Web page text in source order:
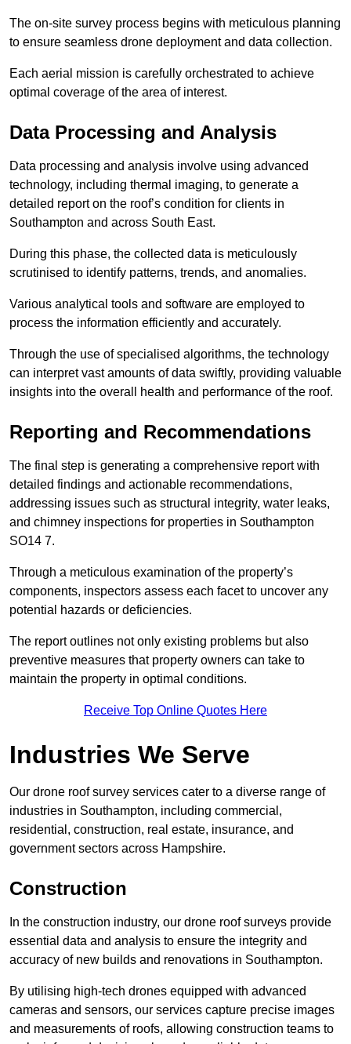
The on-site survey process begins with meticulous planning
to ensure seamless drone deployment and data collection.
Each aerial mission is carefully orchestrated to achieve
optimal coverage of the area of interest.
Data Processing and Analysis
Data processing and analysis involve using advanced
technology, including thermal imaging, to generate a
detailed report on the roof’s condition for clients in
Southampton and across South East.
During this phase, the collected data is meticulously
scrutinised to identify patterns, trends, and anomalies.
Various analytical tools and software are employed to
process the information efficiently and accurately.
Through the use of specialised algorithms, the technology
can interpret vast amounts of data swiftly, providing valuable
insights into the overall health and performance of the roof.
Reporting and Recommendations
The final step is generating a comprehensive report with
detailed findings and actionable recommendations,
addressing issues such as structural integrity, water leaks,
and chimney inspections for properties in Southampton
SO14 7.
Through a meticulous examination of the property’s
components, inspectors assess each facet to uncover any
potential hazards or deficiencies.
The report outlines not only existing problems but also
preventive measures that property owners can take to
maintain the property in optimal conditions.
Receive Top Online Quotes Here
Industries We Serve
Our drone roof survey services cater to a diverse range of
industries in Southampton, including commercial,
residential, construction, real estate, insurance, and
government sectors across Hampshire.
Construction
In the construction industry, our drone roof surveys provide
essential data and analysis to ensure the integrity and
accuracy of new builds and renovations in Southampton.
By utilising high-tech drones equipped with advanced
cameras and sensors, our services capture precise images
and measurements of roofs, allowing construction teams to